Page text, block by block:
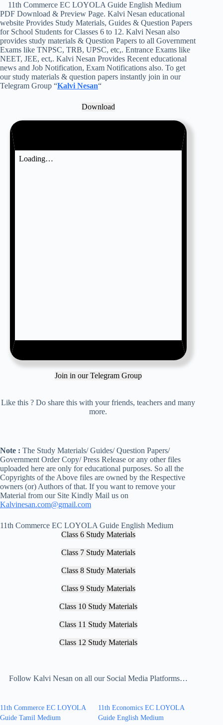
11th Commerce EC LOYOLA Guide English Medium
PDF Download & Preview Page. Kalvi Nesan educational
website Provides Study Materials, Guides & Question Papers
for School Students for Classes 6 to 12. Kalvi Nesan also
provides study materials & Question Papers to all Government
Exams like TNPSC, TRB, UPSC, etc,. Entrance Exams like
NEET, JEE, ect,. Kalvi Nesan Provides Recent educational
news and Job Notification, Exam Notifications also. To get
our study materials & question papers instantly join in our
Telegram Group “Kalvi Nesan“
Download
Join in our Telegram Group
Like this ? Do share this with your friends, teachers and many
more.
Note : The Study Materials/ Guides/ Question Papers/
Government Order Copy/ Press Release or any other files
uploaded here are only for educational purposes. So all the
Copyrights of the Above files are owned by the Respective
owners (or) Authors of that. If you want to remove your
Material from our Site Kindly Mail us on
Kalvinesan.com@gmail.com
11th Commerce EC LOYOLA Guide English Medium
Class 6 Study Materials
Class 7 Study Materials
Class 8 Study Materials
Class 9 Study Materials
Class 10 Study Materials
Class 11 Study Materials
Class 12 Study Materials
Follow Kalvi Nesan on all our Social Media Platforms…
11th Commerce EC LOYOLA
Guide Tamil Medium
11th Economics EC LOYOLA
Guide English Medium